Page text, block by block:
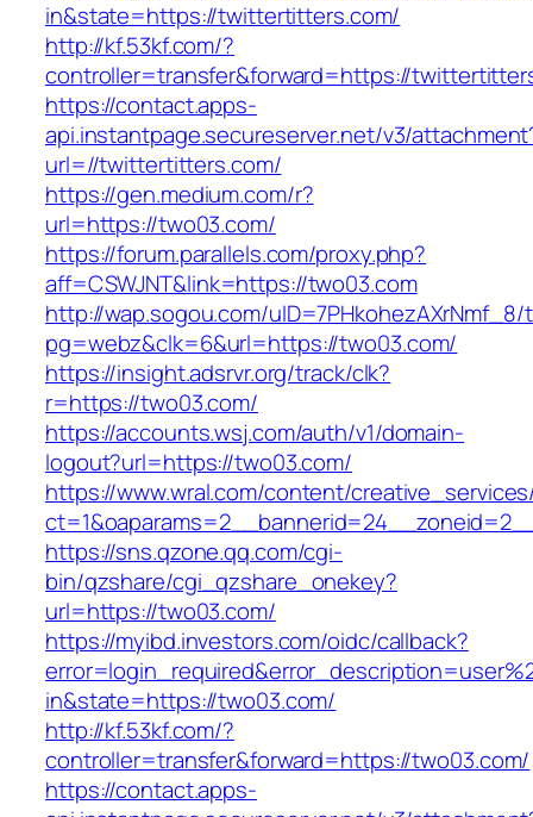
in&state=https://twittertitters.com/
http://kf.53kf.com/?
controller=transfer&forward=https://
https://contact.apps-
api.instantpage.secureserver.net/v3/
url=//twittertitters.com/
https://gen.medium.com/r?
url=https://two03.com/
https://forum.parallels.com/proxy.php?
aff=CSWJNT&link=https://two03.com
http://wap.sogou.com/uID=7PHkohezAXrNmf_8/
pg=webz&clk=6&url=https://two03.com/
https://insight.adsrvr.org/track/clk?
r=https://two03.com/
https://accounts.wsj.com/auth/v1/domain-
logout?url=https://two03.com/
https://www.wral.com/content/
https://sns.qzone.qq.com/cgi-
bin/qzshare/cgi_qzshare_onekey?
url=https://two03.com/
https://myibd.investors.com/oidc/callback?
in&state=https://two03.com/
http://kf.53kf.com/?
controller=transfer&forward=https://two03.com/
https://contact.apps-